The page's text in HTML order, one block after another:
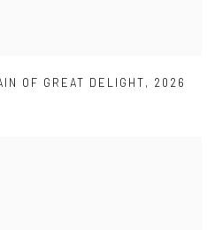
OF GREAT DELIGHT, 2026